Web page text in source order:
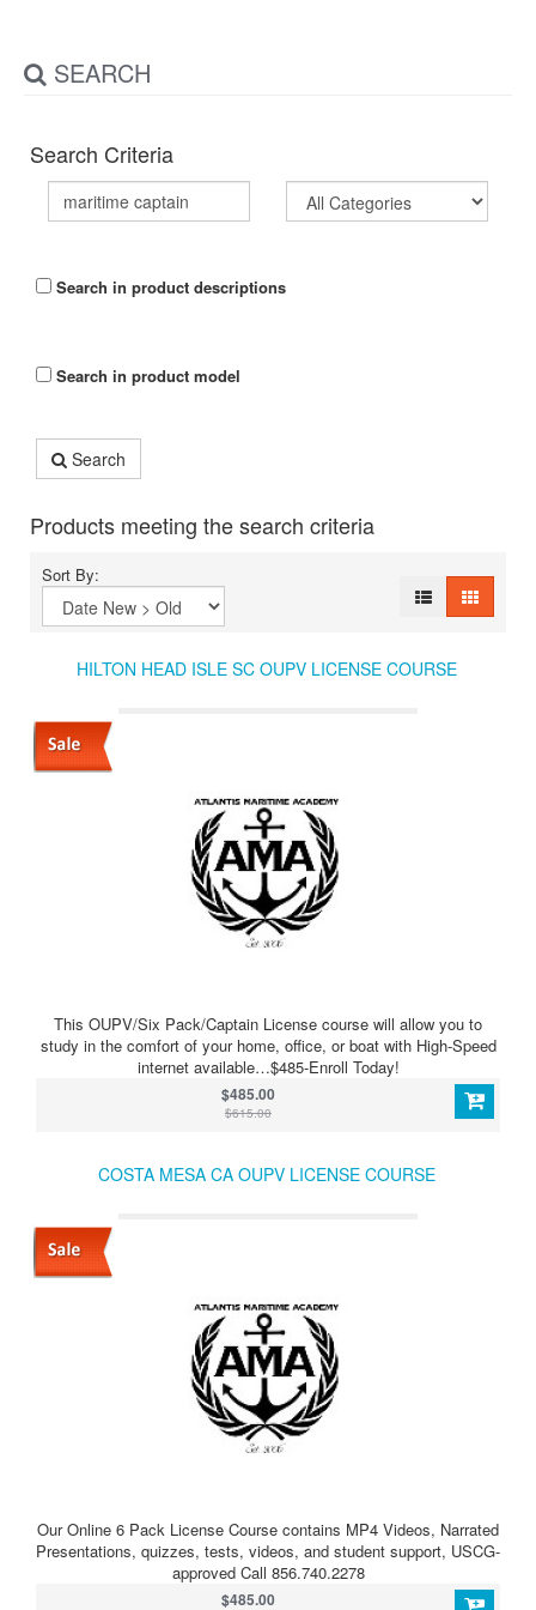
SEARCH
Search Criteria
Search in product descriptions
Search in product model
Search
Products meeting the search criteria
Sort By:
HILTON HEAD ISLE SC OUPV LICENSE COURSE
This OUPV/Six Pack/Captain License course will allow you to
study in the comfort of your home, office, or boat with High-Speed
internet available…$485-Enroll Today!
$485.00
$615.00
COSTA MESA CA OUPV LICENSE COURSE
Our Online 6 Pack License Course contains MP4 Videos, Narrated
Presentations, quizzes, tests, videos, and student support, USCG-
approved Call 856.740.2278
$485.00